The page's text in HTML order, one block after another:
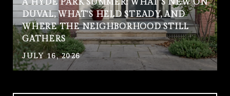
A HYDE PARK SUMMER: WHAT'S NEW ON
DUVAL, WHAT'S HELD STEADY, AND
WHERE THE NEIGHBORHOOD STILL
GATHERS
JULY 16, 2026